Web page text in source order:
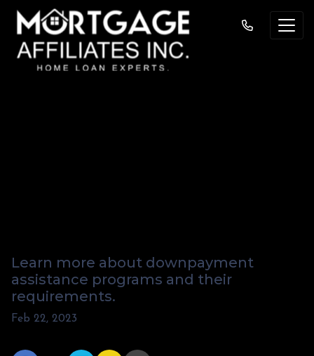
Learn more about downpayment
assistance programs and their
requirements.
Feb 22, 2023